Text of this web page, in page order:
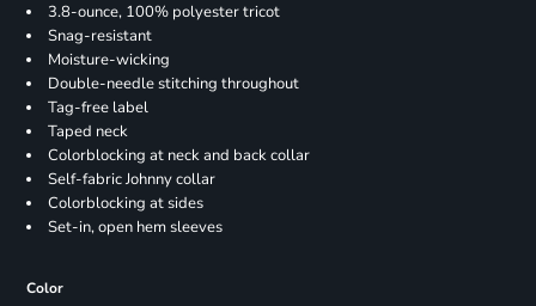
3.8-ounce, 100% polyester tricot
Snag-resistant
Moisture-wicking
Double-needle stitching throughout
Tag-free label
Taped neck
Colorblocking at neck and back collar
Self-fabric Johnny collar
Colorblocking at sides
Set-in, open hem sleeves
Color